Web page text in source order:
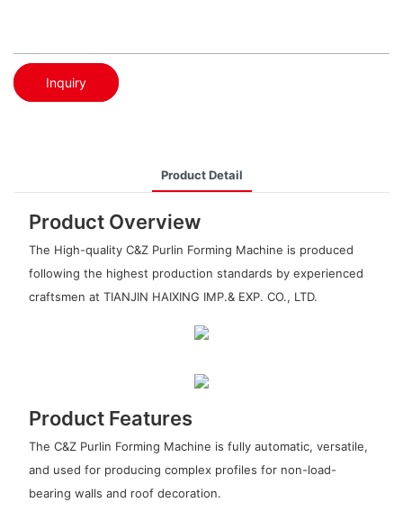
Inquiry
Product Detail
Product Overview
The High-quality C&Z Purlin Forming Machine is produced
following the highest production standards by experienced
craftsmen at TIANJIN HAIXING IMP.& EXP. CO., LTD.
Product Features
The C&Z Purlin Forming Machine is fully automatic, versatile,
and used for producing complex profiles for non-load-
bearing walls and roof decoration.